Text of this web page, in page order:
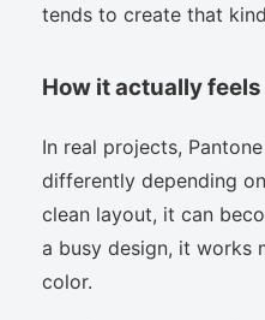
tends to create that
How it actually
In real projects,
differently depending
clean layout, it can
a busy design, it works
color.